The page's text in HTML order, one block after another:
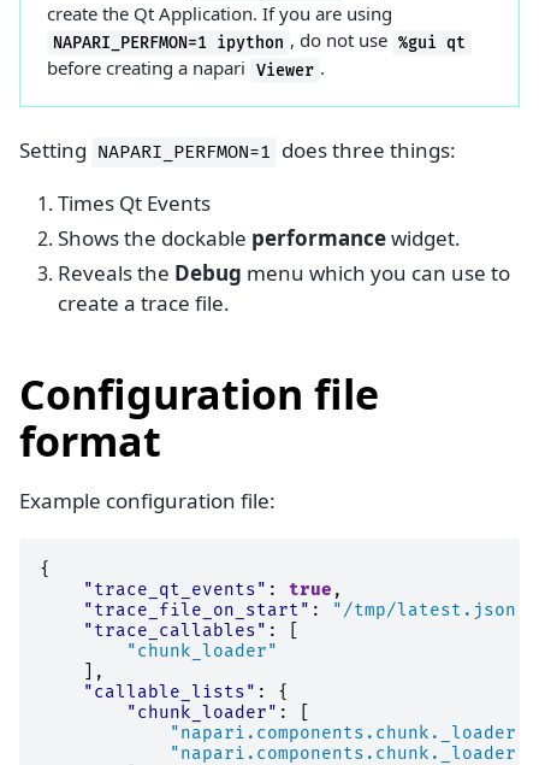
create the Qt Application. If you are using
NAPARI_PERFMON=1 ipython , do not use %gui qt
before creating a napari Viewer .
Setting NAPARI_PERFMON=1 does three things:
Times Qt Events
Shows the dockable performancewidget.
Reveals the Debug menu which you can use to
create a trace file.
Configuration file
format
Example configuration file:
{
"trace_qt_events" : true ,
"trace_file_on_start" : "/tmp/latest.json"
"trace_callables" :
"chunk_loader"
],
"callable_lists" :
{
"chunk_loader" :